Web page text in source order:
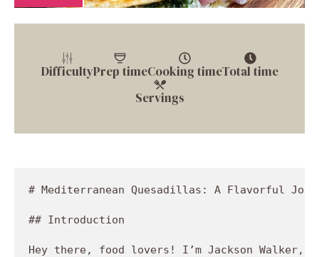
DifficultyPrep timeCooking timeTotal time
Servings
# Mediterranean Quesadillas: A Flavorful
## Introduction
Hey there, food lovers! I’m Jackson